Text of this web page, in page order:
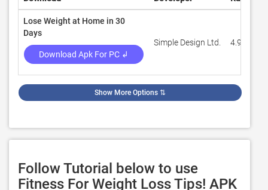
Lose Weight at Home in 30
Days
Download Apk For PC ↲
Simple Design Ltd. 4.9
Show More Options ⇅
Follow Tutorial below to use
Fitness For Weight Loss Tips! APK